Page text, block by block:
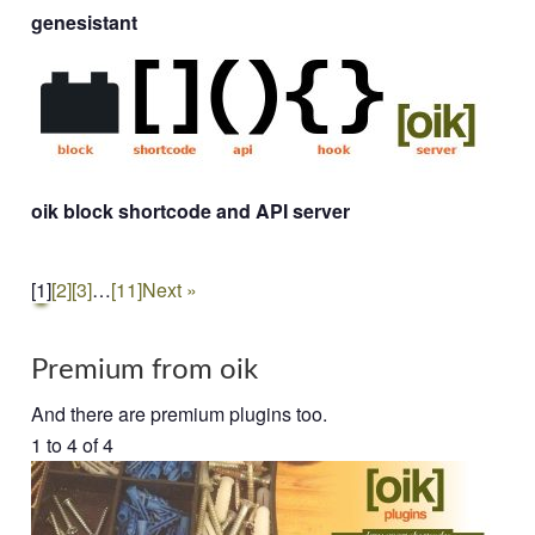
genesistant
oik block shortcode and API server
[1][2][3]…[11]Next »
Premium from oik
And there are premium plugins too.
1 to 4 of 4